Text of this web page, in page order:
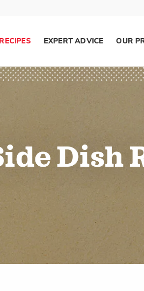
EXPERT ADVICE OUR
Dish